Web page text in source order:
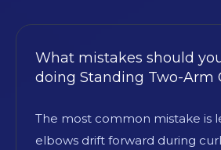
What mistakes should
doing Standing Two-Arm
The most common mistake is
elbows drift forward during